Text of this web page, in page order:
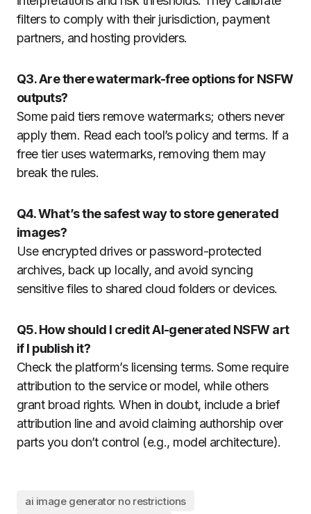
filters to comply with their jurisdiction, payment
partners, and hosting providers.
Q3. Are there watermark-free options for NSFW
outputs?
Some paid tiers remove watermarks; others never
apply them. Read each tool’s policy and terms. If a
free tier uses watermarks, removing them may
break the rules.
Q4. What’s the safest way to store generated
images?
Use encrypted drives or password-protected
archives, back up locally, and avoid syncing
sensitive files to shared cloud folders or devices.
Q5. How should I credit AI-generated NSFW art
if I publish it?
Check the platform’s licensing terms. Some require
attribution to the service or model, while others
grant broad rights. When in doubt, include a brief
attribution line and avoid claiming authorship over
parts you don’t control (e.g., model architecture).
ai image generator no restrictions